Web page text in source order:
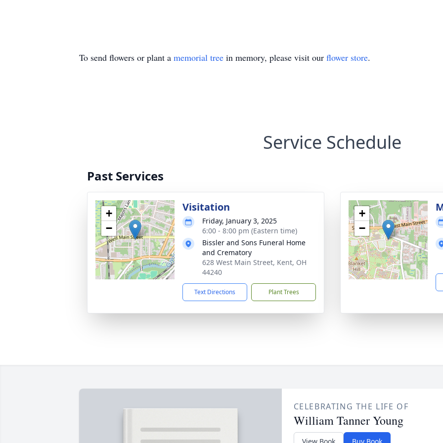
To send flowers or plant a memorial tree in memory, please visit our flower store.
Service Schedule
Past Services
+
−
Visitation
Friday, January 3, 2025
6:00 - 8:00 pm (Eastern time)
Bissler and Sons Funeral Home
and Crematory
628 West Main Street, Kent, OH
44240
Text Directions Plant Trees
+
−
CELEBRATING THE LIFE OF
William Tanner Young